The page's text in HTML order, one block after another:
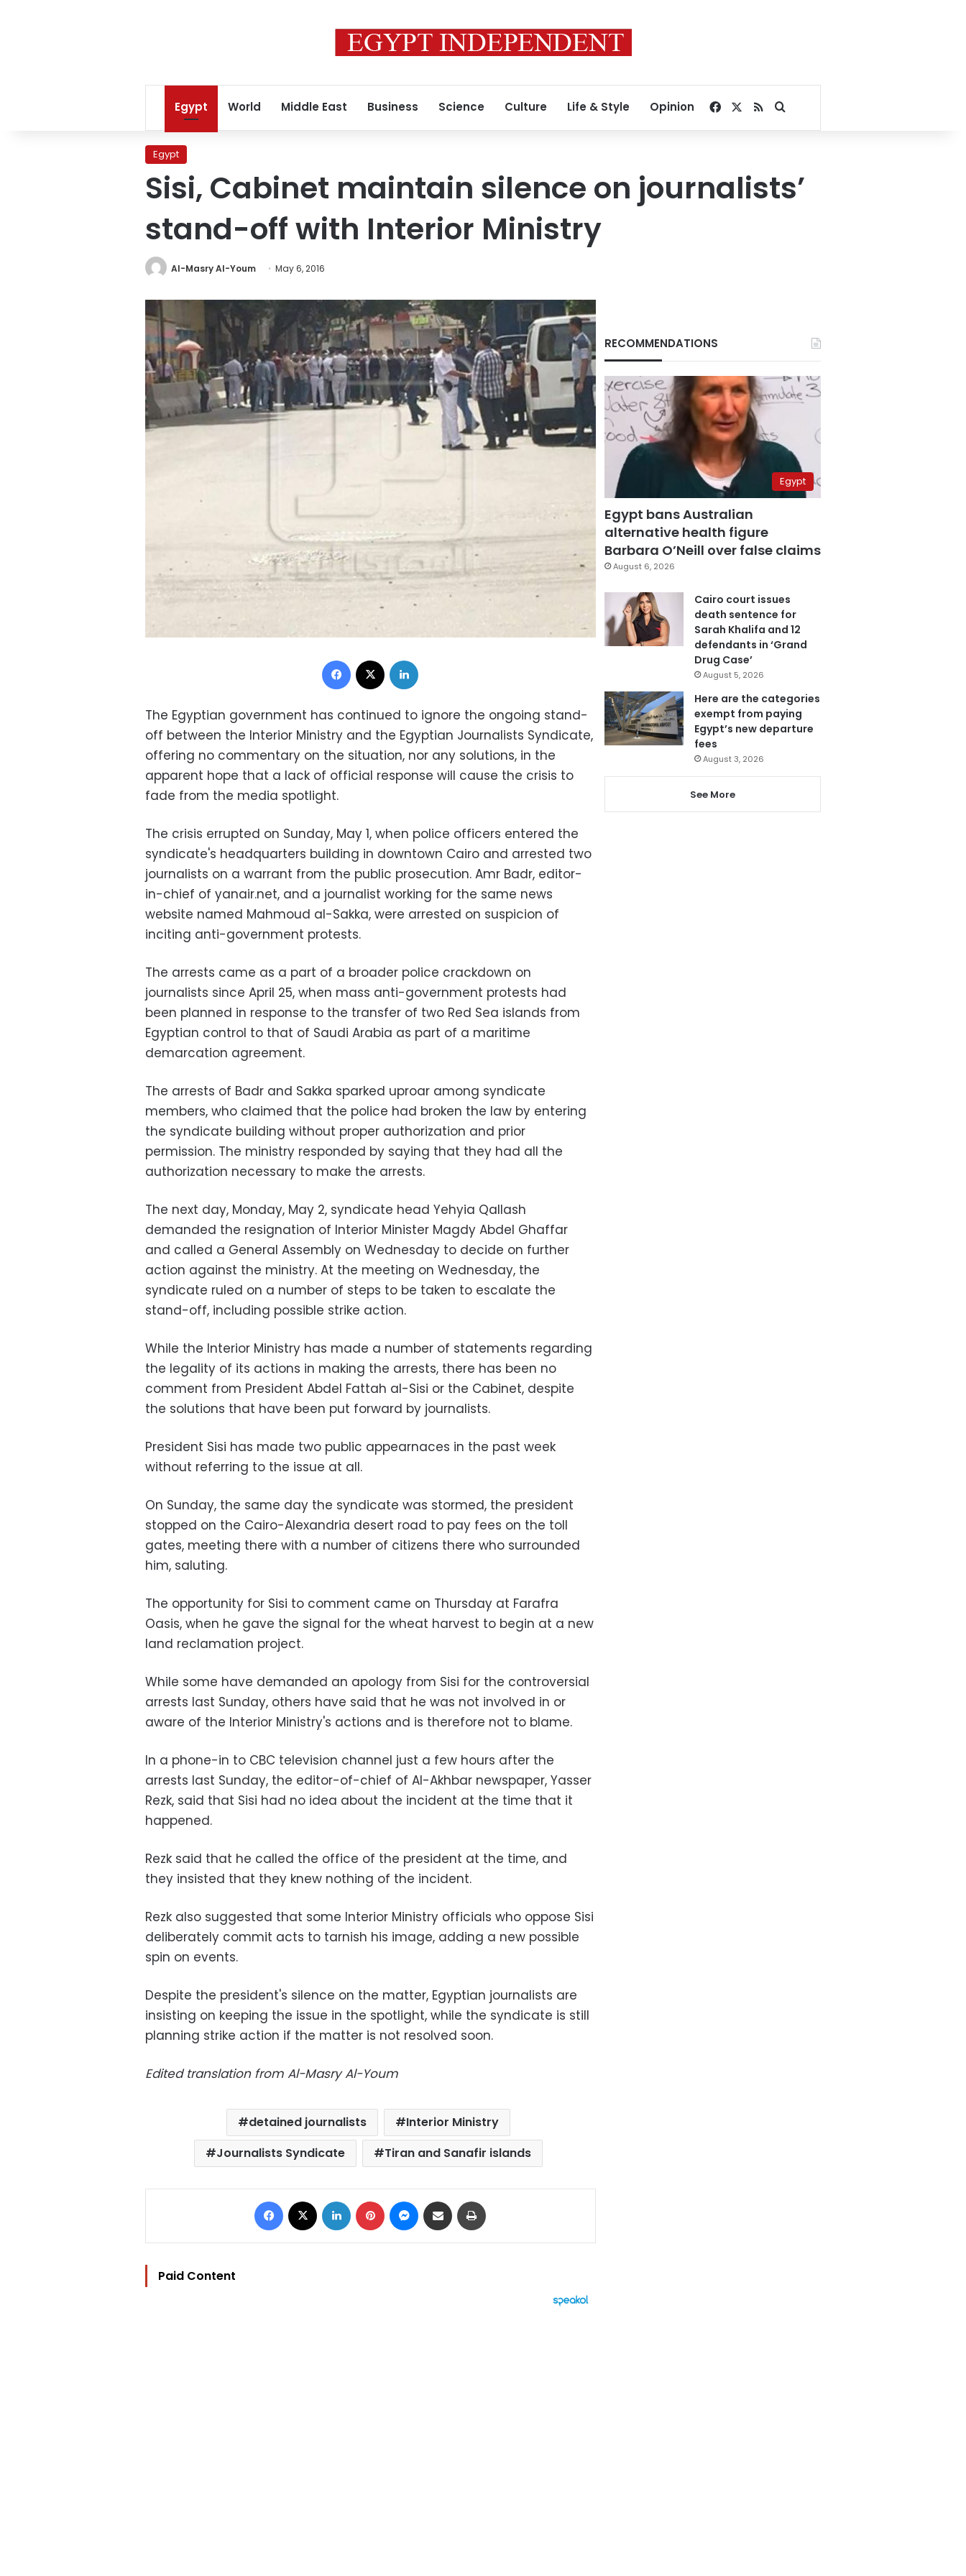
Egypt World Middle East Business Science Culture Life & Style Opinion Facebook
RSSSearch for
Egypt
Sisi, Cabinet maintain silence on journalists’
stand-off with Interior Ministry
Al-Masry Al-Youm May 6, 2016
Facebook
The Egyptian government has continued to ignore the ongoing stand-
off between the Interior Ministry and the Egyptian Journalists Syndicate,
offering no commentary on the situation, nor any solutions, in the
apparent hope that a lack of official response will cause the crisis to
fade from the media spotlight.
The crisis errupted on Sunday, May 1, when police officers entered the
syndicate's headquarters building in downtown Cairo and arrested two
journalists on a warrant from the public prosecution. Amr Badr, editor-
in-chief of yanair.net, and a journalist working for the same news
website named Mahmoud al-Sakka, were arrested on suspicion of
inciting anti-government protests.
The arrests came as a part of a broader police crackdown on
journalists since April 25, when mass anti-government protests had
been planned in response to the transfer of two Red Sea islands from
Egyptian control to that of Saudi Arabia as part of a maritime
demarcation agreement.
The arrests of Badr and Sakka sparked uproar among syndicate
members, who claimed that the police had broken the law by entering
the syndicate building without proper authorization and prior
permission. The ministry responded by saying that they had all the
authorization necessary to make the arrests.
The next day, Monday, May 2, syndicate head Yehyia Qallash
demanded the resignation of Interior Minister Magdy Abdel Ghaffar
and called a General Assembly on Wednesday to decide on further
action against the ministry. At the meeting on Wednesday, the
syndicate ruled on a number of steps to be taken to escalate the
stand-off, including possible strike action.
While the Interior Ministry has made a number of statements regarding
the legality of its actions in making the arrests, there has been no
comment from President Abdel Fattah al-Sisi or the Cabinet, despite
the solutions that have been put forward by journalists.
President Sisi has made two public appearnaces in the past week
without referring to the issue at all.
On Sunday, the same day the syndicate was stormed, the president
stopped on the Cairo-Alexandria desert road to pay fees on the toll
gates, meeting there with a number of citizens there who surrounded
him, saluting.
The opportunity for Sisi to comment came on Thursday at Farafra
Oasis, when he gave the signal for the wheat harvest to begin at a new
land reclamation project.
While some have demanded an apology from Sisi for the controversial
arrests last Sunday, others have said that he was not involved in or
aware of the Interior Ministry's actions and is therefore not to blame.
In a phone-in to CBC television channel just a few hours after the
arrests last Sunday, the editor-of-chief of Al-Akhbar newspaper, Yasser
Rezk, said that Sisi had no idea about the incident at the time that it
happened.
Rezk said that he called the office of the president at the time, and
they insisted that they knew nothing of the incident.
Rezk also suggested that some Interior Ministry officials who oppose Sisi
deliberately commit acts to tarnish his image, adding a new possible
spin on events.
Despite the president's silence on the matter, Egyptian journalists are
insisting on keeping the issue in the spotlight, while the syndicate is still
planning strike action if the matter is not resolved soon.
Edited translation from Al-Masry Al-Youm
detained journalists
Interior Ministry
Journalists Syndicate
Tiran and Sanafir islands
Facebook LinkedIn Pinterest Messenger
Share via Email
Paid Content
RECOMMENDATIONS
Egypt
Egypt bans Australian
alternative health figure
Barbara O’Neill over false claims
August 6, 2026
Cairo court issues
death sentence for
Sarah Khalifa and 12
defendants in ‘Grand
Drug Case’
August 5, 2026
Here are the categories
exempt from paying
Egypt’s new departure
fees
August 3, 2026
See More